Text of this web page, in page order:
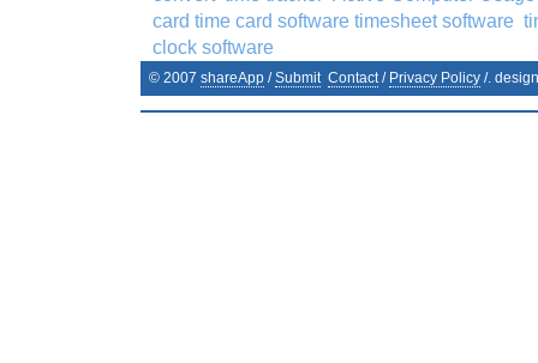
card time card software timesheet software
clock software
© 2007 shareApp /Submit Contact/ Privacy Policy /.